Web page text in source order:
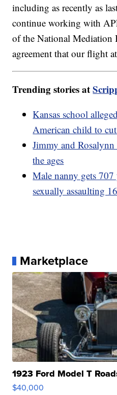
including as recently as
continue working with
of the National Mediation
agreement that our flight
Trending stories at
Kansas school
American child to
Jimmy and
the ages
Male nanny gets
sexually assaulting
Marketplace
1923 Ford Model T
$40,000